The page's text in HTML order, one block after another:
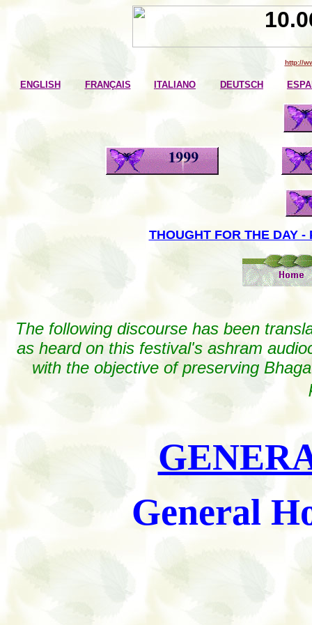
http://
ENGLISH FRANÇAIS ITALIANO DEUTSCH
THOUGHT FOR THE DAY
The following discourse has been
as heard on this festival's ashram
with the objective of preserving
General